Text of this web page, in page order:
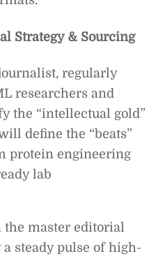
Strategy & Sourcing
regularly
researchers and
the “intellectual gold”
define the “beats”
protein engineering
lab
master editorial
steady pulse of high-